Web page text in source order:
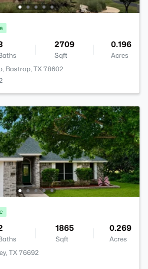
2709
Sqft
0.196
Acres
Bastrop, TX 78602
1865
Sqft
0.269
Acres
TX 76692